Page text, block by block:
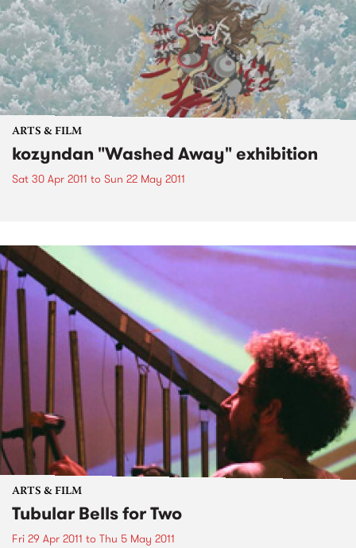
ARTS & FILM
kozyndan "Washed Away" exhibition
Sat 30 Apr 2011 to Sun 22 May 2011
ARTS & FILM
Tubular Bells for Two
Fri 29 Apr 2011 to Thu 5 May 2011